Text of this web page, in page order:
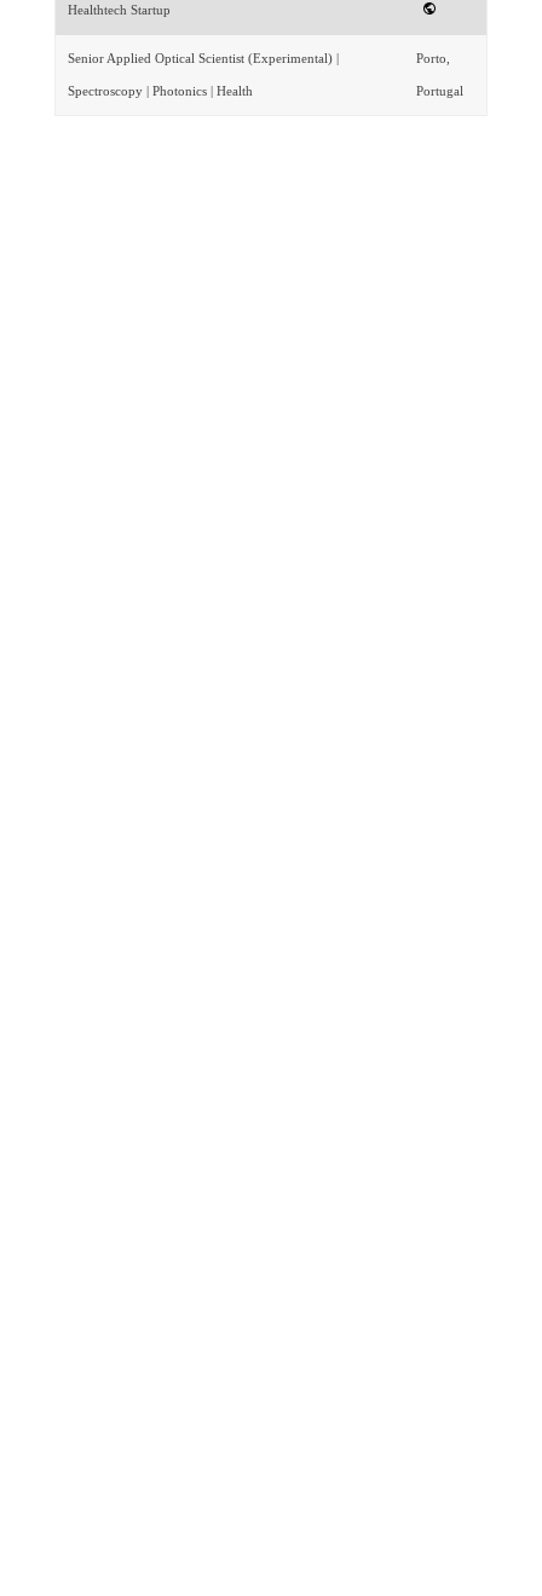
Healthtech Startup
Senior Applied Optical Scientist (Experimental) |
Spectroscopy | Photonics | Health
Porto,
Portugal